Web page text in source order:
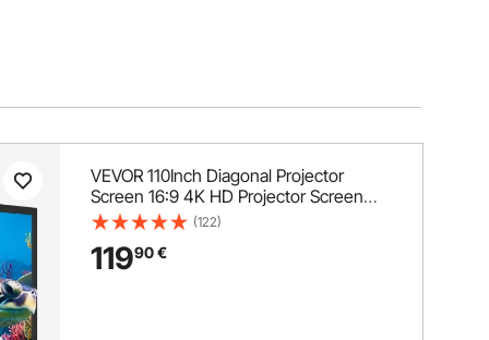
VEVOR 110Inch Diagonal Projector
Screen 16:9 4K HD Projector Screen
Movie Screen Fixed Frame 3D Projector
Use(110inch)
(122)
11990€